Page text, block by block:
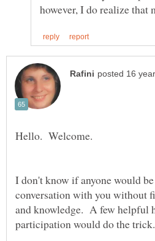
however, I do realize that
I don't know if anyone would
conversation with you without
and knowledge. A few helpful